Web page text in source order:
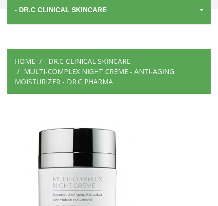
- DR.C CLINICAL SKINCARE
HOME
DR.C CLINICAL SKINCARE
MULTI-COMPLEX NIGHT CREME - ANTI-AGING
MOISTURIZER - DR.C PHARMA